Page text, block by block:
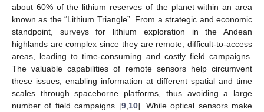
about 60% of the lithium reserves of the planet within an area
known as the “Lithium Triangle”. From a strategic and economic
standpoint, surveys for lithium exploration in the Andean
highlands are complex since they are remote, difficult-to-access
areas, leading to time-consuming and costly field campaigns.
The valuable capabilities of remote sensors help circumvent
these issues, enabling information at different spatial and time
scales through spaceborne platforms, thus avoiding a large
number of field campaigns [9, 10]. While optical sensors make